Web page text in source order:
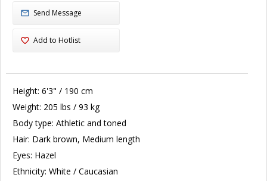
Send Message
Add to Hotlist
Height: 6'3" / 190 cm
Weight: 205 lbs / 93 kg
Body type: Athletic and toned
Hair: Dark brown, Medium length
Eyes: Hazel
Ethnicity: White / Caucasian